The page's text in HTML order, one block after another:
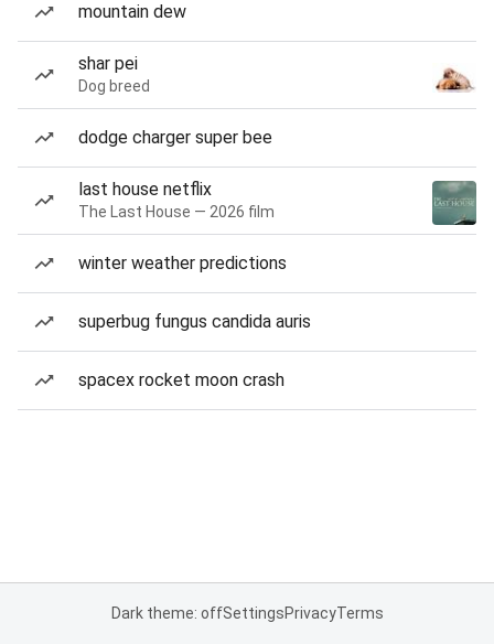
mountain dew
shar pei
Dog breed
dodge charger super bee
last house netflix
The Last House — 2026 film
winter weather predictions
superbug fungus candida auris
spacex rocket moon crash
Dark theme: offSettingsPrivacyTerms